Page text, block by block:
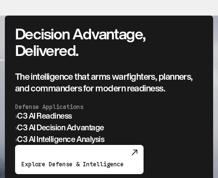
Decision Advantage,
Delivered.
The intelligence that arms warfighters, planners,
and commanders for modern readiness.
Defense Applications
›C3 AI Readiness
›C3 AI Decision Advantage
›C3 AI Intelligence Analysis
Explore Defense & Intelligence